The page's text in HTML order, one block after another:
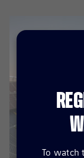
To watch